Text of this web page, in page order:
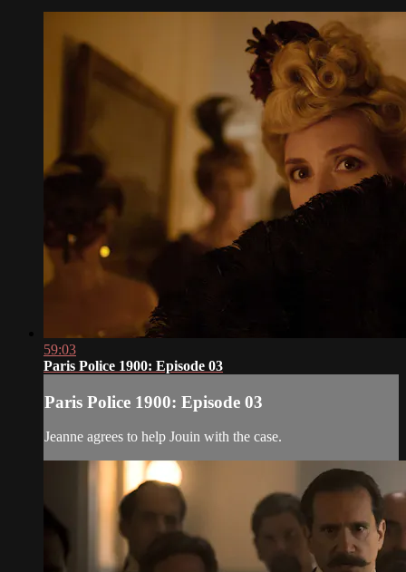
59:03
Paris Police 1900: Episode 03
Paris Police 1900: Episode 03
Jeanne agrees to help Jouin with the case.